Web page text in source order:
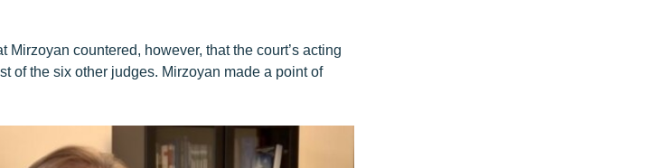
countered, however, that the court’s acting
of the six other judges. Mirzoyan made a point of